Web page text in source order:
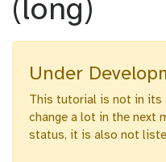
(long)
Under
This tutorial is not in its
change a lot in the next
status, it is also not